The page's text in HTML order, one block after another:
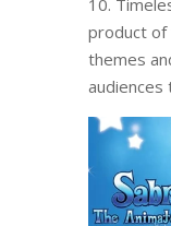
product of
themes
audiences